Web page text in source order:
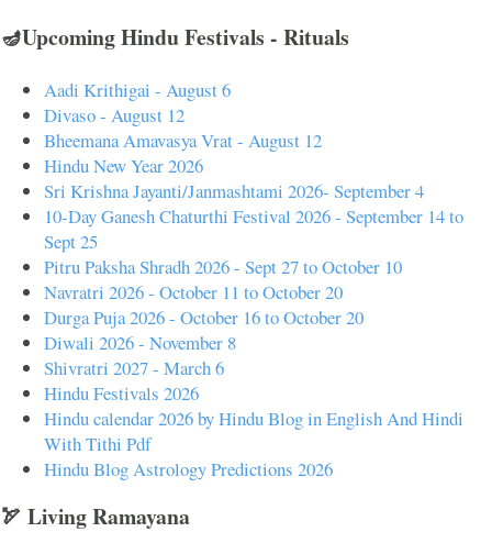
🪔Upcoming Hindu Festivals - Rituals
Aadi Krithigai - August 6
Divaso - August 12
Bheemana Amavasya Vrat - August 12
Hindu New Year 2026
Sri Krishna Jayanti/Janmashtami 2026- September 4
10-Day Ganesh Chaturthi Festival 2026 - September 14 to
Sept 25
Pitru Paksha Shradh 2026 - Sept 27 to October 10
Navratri 2026 - October 11 to October 20
Durga Puja 2026 - October 16 to October 20
Diwali 2026 - November 8
Shivratri 2027 - March 6
Hindu Festivals 2026
Hindu calendar 2026 by Hindu Blog in English And Hindi
With Tithi Pdf
Hindu Blog Astrology Predictions 2026
🏹 Living Ramayana